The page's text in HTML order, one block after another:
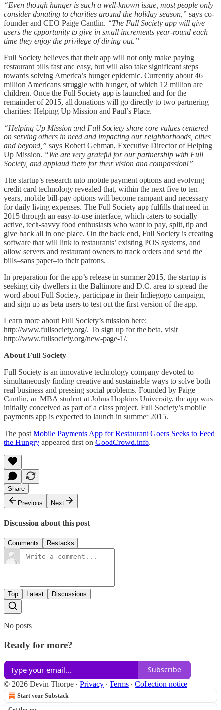
“Even though hunger is such a well-known issue, most people only
consider donating to charities around the holiday season,” says co-
founder and CEO Paige Cantlin. “The Full Society app will give
users the opportunity to give in small increments year-round each
time they enjoy the privilege of dining out.”
Full Society believes that their app will not only make paying
restaurant bills fast and easy, but will also take significant steps
towards solving America’s hunger epidemic. Currently about 46
million Americans struggle with hunger, of which 12 million are
children. Once the Full Society app is launched and for the
remainder of 2015, all donations will go directly to two partnering
charities: Helping Up Mission and Paul’s Place.
“Helping Up Mission and Full Society share core values centered
on serving others in need and impacting our neighborhoods, cities
and beyond,” says Robert Gehman, Executive Director of Helping
Up Mission. “We are very grateful for our partnership with Full
Society, and applaud them for their vision and compassion!”
The startup’s research into mobile payment options and evolving
credit card technology revealed that, within the next five to ten
years, mobile bill-pay options will become rampant and necessary
for daily living expenses. The Full Society app fulfills that need in
2015 through an easy-to-use interface, which caters to socially
active, tech-savvy food enthusiasts who want to pay, split, tip and
give back all in one place. On the back end, Full Society is creating
software that will link to restaurants’ existing POS systems, and
allow servers and restaurant owners to track orders and send the
bills–sans paper–to their patrons.
In preparation for the app’s release in summer 2015, the startup is
seeking city dwellers in the Baltimore and D.C. area to spread the
word about Full Society, participate in their Indiegogo campaign,
and sign up as beta users to test out the first version of the app.
Learn more about Full Society’s mission here:
http://www.fullsociety.org/. To sign up for the beta, visit
http://www.fullsociety.org/new-page-1/.
About Full Society
Full Society is an innovative technology company devoted to
simultaneously finding creative and sustainable ways to solve both
real business and pressing social problems. Founded by Paige
Cantlin, an MBA student at Johns Hopkins University, the app was
initially conceived as part of a class project. Full Society’s mobile
payments app is expected to launch in summer 2015.
The post Mobile Payments App for Restaurant Goers Seeks to Feed
the Hungry appeared first on GoodCrowd.info.
Share
Previous
Next
Discussion about this post
Comments Restacks
Top Latest Discussions
No posts
Ready for more?
Subscribe
© 2026 Devin Thorpe · Privacy ∙ Terms ∙ Collection notice
Start your Substack